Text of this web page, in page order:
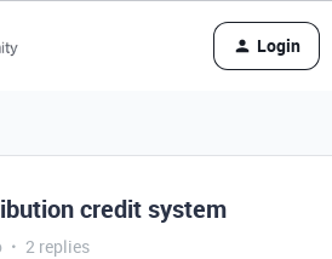
Login
credit system
2 replies